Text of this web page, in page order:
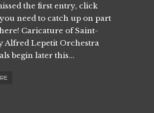
the first entry, click
need to catch up on part
Caricature of Saint-
Alfred Lepetit Orchestra
begin later this...